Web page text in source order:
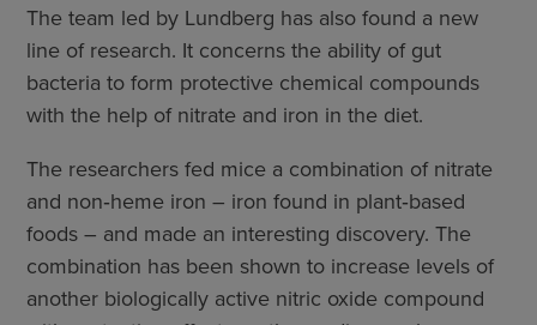
The team led by Lundberg has also found a new
line of research. It concerns the ability of gut
bacteria to form protective chemical compounds
with the help of nitrate and iron in the diet.
The researchers fed mice a combination of nitrate
and non‑heme iron – iron found in plant‑based
foods – and made an interesting discovery. The
combination has been shown to increase levels of
another biologically active nitric oxide compound